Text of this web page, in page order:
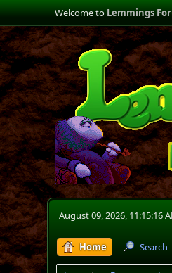
Welcome toLemmings
August 09, 2026, 11:15:16
Home Search